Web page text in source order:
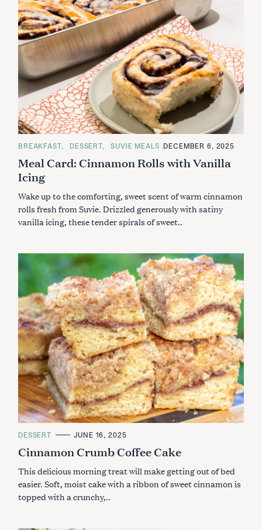
C
T
E
G
O
I
E
S
BREAKFAST DESSERT SUVIE MEALS DECEMBER 6, 2025
Meal Card: Cinnamon Rolls with Vanilla
Icing
Wake up to the comforting, sweet scent of warm cinnamon
rolls fresh from Suvie. Drizzled generously with satiny
vanilla icing, these tender spirals of sweet..
C
T
E
O
I
E
S
DESSERT JUNE 16, 2025
Cinnamon Crumb Coffee Cake
This delicious morning treat will make getting out of bed
easier. Soft, moist cake with a ribbon of sweet cinnamon is
topped with a crunchy,..